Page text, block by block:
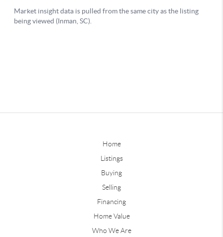
Home
Listings
Buying
Selling
Financing
Home Value
Who We Are